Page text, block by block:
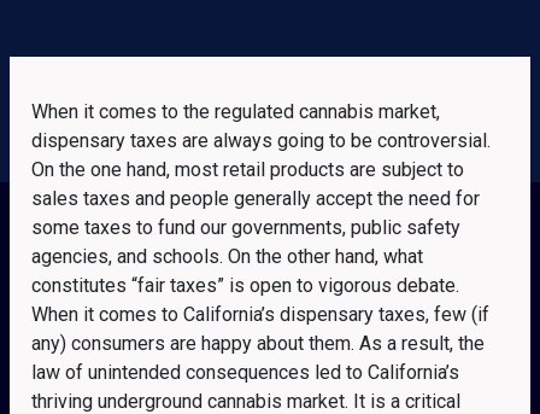
When it comes to the regulated cannabis market,
dispensary taxes are always going to be controversial.
On the one hand, most retail products are subject to
sales taxes and people generally accept the need for
some taxes to fund our governments, public safety
agencies, and schools. On the other hand, what
constitutes “fair taxes” is open to vigorous debate.
When it comes to California’s dispensary taxes, few (if
any) consumers are happy about them. As a result, the
law of unintended consequences led to California’s
thriving underground cannabis market. It is a critical